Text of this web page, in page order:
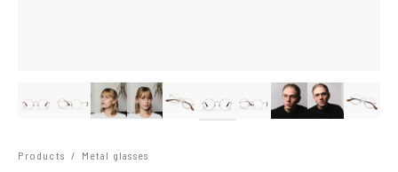
Products / Metal glasses